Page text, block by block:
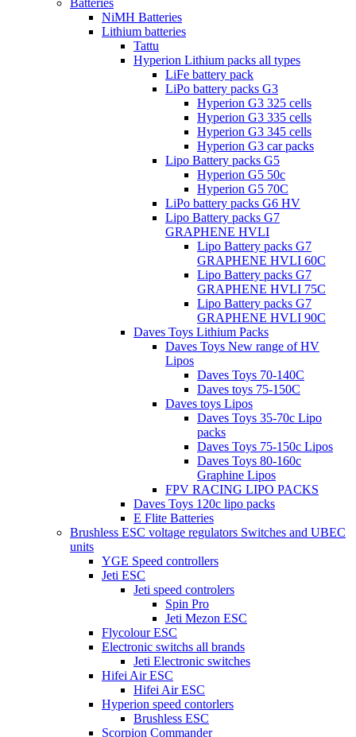
Batteries
NiMH Batteries
Lithium batteries
Tattu
Hyperion Lithium packs all types
LiFe battery pack
LiPo battery packs G3
Hyperion G3 325 cells
Hyperion G3 335 cells
Hyperion G3 345 cells
Hyperion G3 car packs
Lipo Battery packs G5
Hyperion G5 50c
Hyperion G5 70C
LiPo battery packs G6 HV
Lipo Battery packs G7
GRAPHENE HVLI
Lipo Battery packs G7
GRAPHENE HVLI 60C
Lipo Battery packs G7
GRAPHENE HVLI 75C
Lipo Battery packs G7
GRAPHENE HVLI 90C
Daves Toys Lithium Packs
Daves Toys New range of HV
Lipos
Daves Toys 70-140C
Daves toys 75-150C
Daves toys Lipos
Daves Toys 35-70c Lipo
packs
Daves Toys 75-150c Lipos
Daves Toys 80-160c
Graphine Lipos
FPV RACING LIPO PACKS
Daves Toys 120c lipo packs
E Flite Batteries
Brushless ESC voltage regulators Switches and UBEC
units
YGE Speed controllers
Jeti ESC
Jeti speed controlers
Spin Pro
Jeti Mezon ESC
Flycolour ESC
Electronic switchs all brands
Jeti Electronic switches
Hifei Air ESC
Hifei Air ESC
Hyperion speed contorlers
Brushless ESC
Scorpion Commander